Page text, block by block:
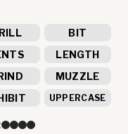
BIT
LENGTH
MUZZLE
UPPERCASE